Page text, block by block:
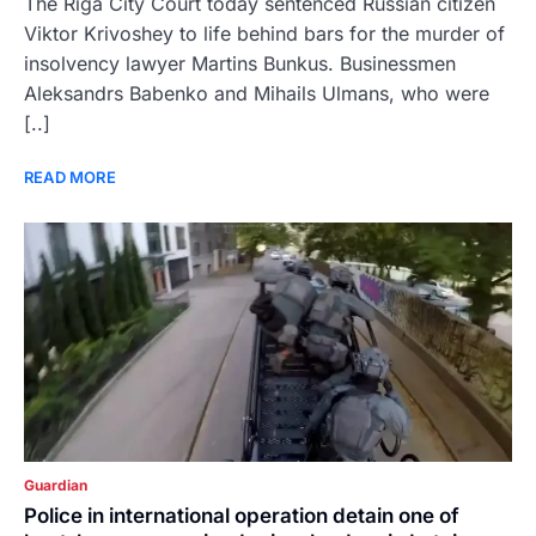
Viktor Krivoshey to life behind bars for the murder of
insolvency lawyer Martins Bunkus. Businessmen
Aleksandrs Babenko and Mihails Ulmans, who were
[..]
READ MORE
Guardian
Police in international operation detain one of